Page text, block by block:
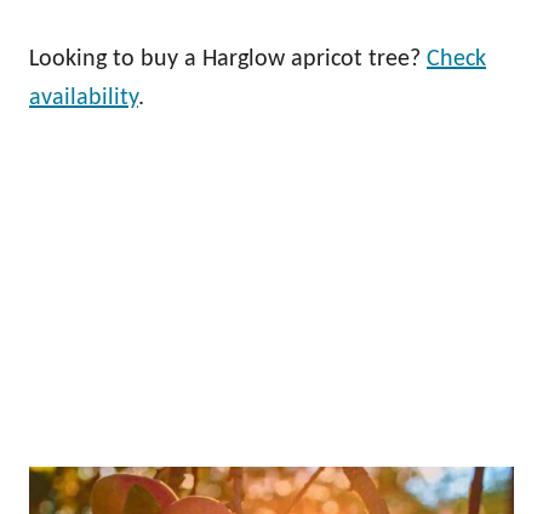
Looking to buy a Harglow apricot tree? Check
availability.